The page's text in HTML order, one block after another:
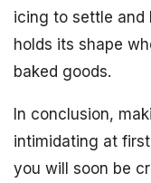
icing to settle and
holds its shape
baked goods.
In conclusion,
intimidating at
you will soon be